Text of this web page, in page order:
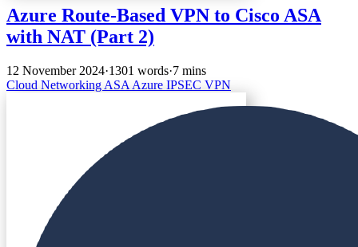
Azure Route-Based VPN to Cisco ASA
with NAT (Part 2)
12 November 2024·1301 words·7 mins
Cloud Networking ASA Azure IPSEC VPN